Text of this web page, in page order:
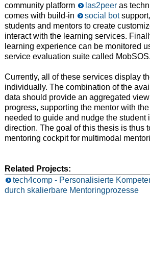
community platform
las2peeras
comes with build-in
social bot
students and mentors to create
interact with the learning services.
learning experience can be monitored
service evaluation suite called MobSOS.
Currently, all of these services display
individually. The combination of the
data should provide an aggregated view
progress, supporting the mentor with
needed to guide and nudge the student
direction. The goal of this thesis is thus
mentoring cockpit for multimodal
Related Projects:
tech4comp - Personalisierte
durch skalierbare Mentoringprozesse